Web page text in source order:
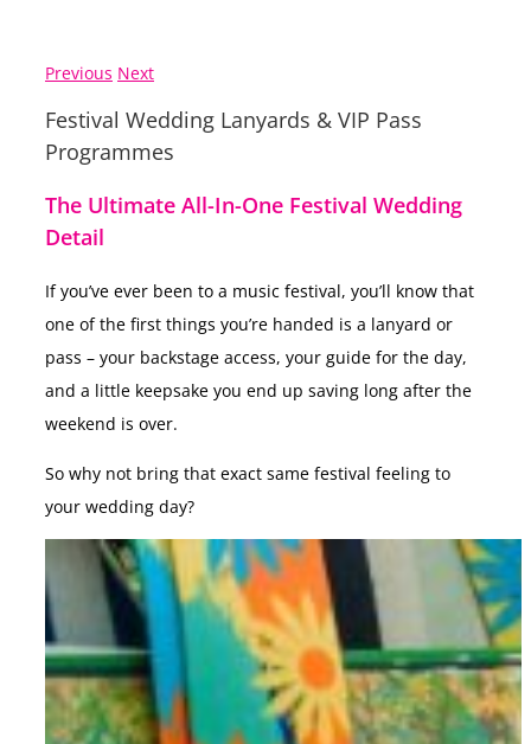
Previous Next
Festival Wedding Lanyards & VIP Pass
Programmes
The Ultimate All-In-One Festival Wedding
Detail
If you’ve ever been to a music festival, you’ll know that
one of the first things you’re handed is a lanyard or
pass – your backstage access, your guide for the day,
and a little keepsake you end up saving long after the
weekend is over.
So why not bring that exact same festival feeling to
your wedding day?